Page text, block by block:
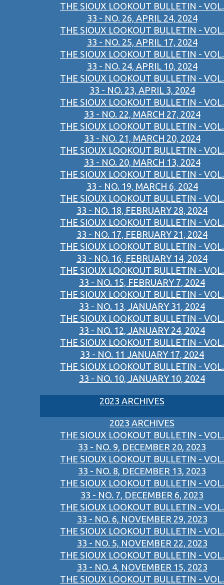
THE SIOUX LOOKOUT BULLETIN - VOL.
33 - NO. 26, APRIL 24, 2024
THE SIOUX LOOKOUT BULLETIN - VOL.
33 - NO. 25, APRIL 17, 2024
THE SIOUX LOOKOUT BULLETIN - VOL.
33 - NO. 24, APRIL 10, 2024
THE SIOUX LOOKOUT BULLETIN - VOL.
33 - NO. 23, APRIL 3, 2024
THE SIOUX LOOKOUT BULLETIN - VOL.
33 - NO. 22, MARCH 27, 2024
THE SIOUX LOOKOUT BULLETIN - VOL.
33 - NO. 21, MARCH 20, 2024
THE SIOUX LOOKOUT BULLETIN - VOL.
33 - NO. 20, MARCH 13, 2024
THE SIOUX LOOKOUT BULLETIN - VOL.
33 - NO. 19, MARCH 6, 2024
THE SIOUX LOOKOUT BULLETIN - VOL.
33 - NO. 18, FEBRUARY 28, 2024
THE SIOUX LOOKOUT BULLETIN - VOL.
33 - NO. 17, FEBRUARY 21, 2024
THE SIOUX LOOKOUT BULLETIN - VOL.
33 - NO. 16, FEBRUARY 14, 2024
THE SIOUX LOOKOUT BULLETIN - VOL.
33 - NO. 15, FEBRUARY 7, 2024
THE SIOUX LOOKOUT BULLETIN - VOL.
33 - NO. 13, JANUARY 31, 2024
THE SIOUX LOOKOUT BULLETIN - VOL.
33 - NO. 12, JANUARY 24, 2024
THE SIOUX LOOKOUT BULLETIN - VOL.
33 - NO. 11 JANUARY 17, 2024
THE SIOUX LOOKOUT BULLETIN - VOL.
33 - NO. 10, JANUARY 10, 2024
2023 ARCHIVES
2023 ARCHIVES
THE SIOUX LOOKOUT BULLETIN - VOL.
33 - NO. 9, DECEMBER 20, 2023
THE SIOUX LOOKOUT BULLETIN - VOL.
33 - NO. 8, DECEMBER 13, 2023
THE SIOUX LOOKOUT BULLETIN - VOL.
33 - NO. 7, DECEMBER 6, 2023
THE SIOUX LOOKOUT BULLETIN - VOL.
33 - NO. 6, NOVEMBER 29, 2023
THE SIOUX LOOKOUT BULLETIN - VOL.
33 - NO. 5, NOVEMBER 22, 2023
THE SIOUX LOOKOUT BULLETIN - VOL.
33 - NO. 4, NOVEMBER 15, 2023
THE SIOUX LOOKOUT BULLETIN - VOL.